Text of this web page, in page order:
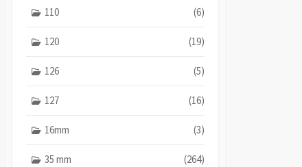
110 (6)
120 (19)
126 (5)
127 (16)
16mm (3)
35 mm (264)